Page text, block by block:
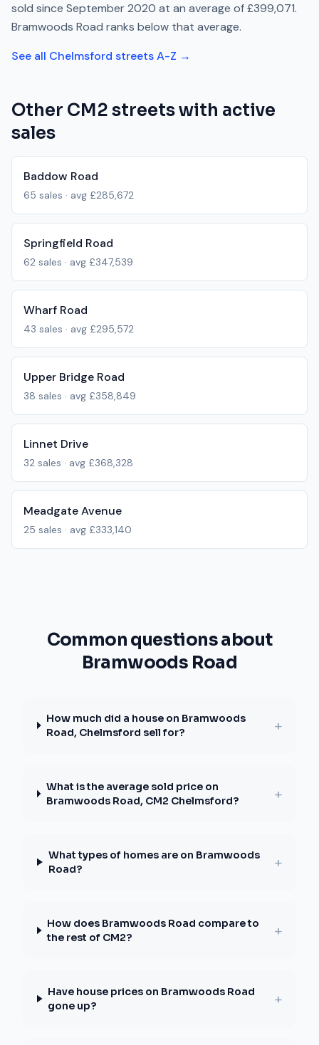
sold since September 2020 at an average of£399,071.
Bramwoods Road ranks below that average.
See all Chelmsford streets A-Z →
Other CM2 streets with active
sales
Baddow Road
65 sales · avg £285,672
Springfield Road
62 sales · avg £347,539
Wharf Road
43 sales · avg £295,572
Upper Bridge Road
38 sales · avg £358,849
Linnet Drive
32 sales · avg £368,328
Meadgate Avenue
25 sales · avg £333,140
Common questions about
Bramwoods Road
How much did a house on Bramwoods
Road, Chelmsford sell for?
+
What is the average sold price on
Bramwoods Road, CM2 Chelmsford?
+
What types of homes are on Bramwoods
Road?
+
How does Bramwoods Road compare to
the rest of CM2?
+
Have house prices on Bramwoods Road
gone up?
+